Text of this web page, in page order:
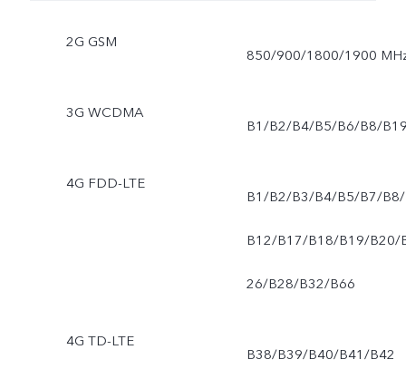
2G GSM
850/900/1800/1900
3G WCDMA
B1/B2/B4/B5/B6/B8/
4G FDD-LTE
B1/B2/B3/B4/B5/B7/B8/
B12/B17/B18/B19/B20/
26/B28/B32/B66
4G TD-LTE
B38/B39/B40/B41/B42